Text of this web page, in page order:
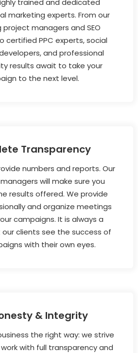
marketing experts. From our
project managers and SEO
certified PPC experts, social
and professional
results await to take your
to the next level.
Transparency
numbers and reports. Our
will make sure you
results offered. We provide
and organize meetings
campaigns. It is always a
clients see the success of
with their own eyes.
& Integrity
the right way: we strive
with full transparency and